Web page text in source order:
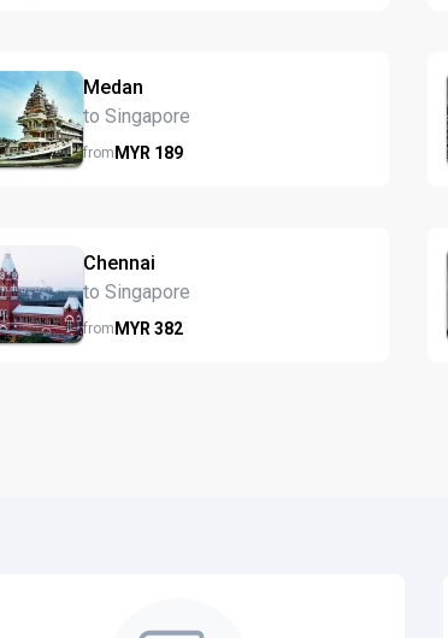
Medan
to Singapore
fromMYR 189
Chennai
to Singapore
fromMYR 382